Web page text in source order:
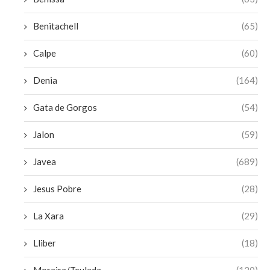
Benitachell (65)
Calpe (60)
Denia (164)
Gata de Gorgos (54)
Jalon (59)
Javea (689)
Jesus Pobre (28)
La Xara (29)
Lliber (18)